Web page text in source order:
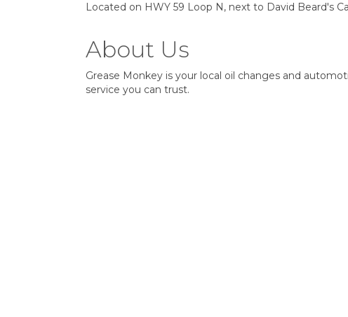
Located on HWY 59 Loop N, next to David Beard's
About Us
Grease Monkey is your local oil changes and
service you can trust.